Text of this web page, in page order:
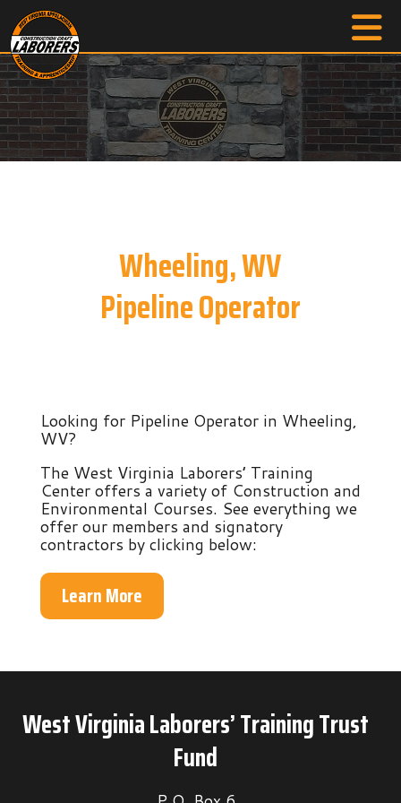
Wheeling, WV
Pipeline Operator
Looking for Pipeline Operator in Wheeling,
WV?
The West Virginia Laborers’ Training
Center offers a variety of Construction and
Environmental Courses. See everything we
offer our members and signatory
contractors by clicking below:
Learn More
West Virginia Laborers’ Training Trust
Fund